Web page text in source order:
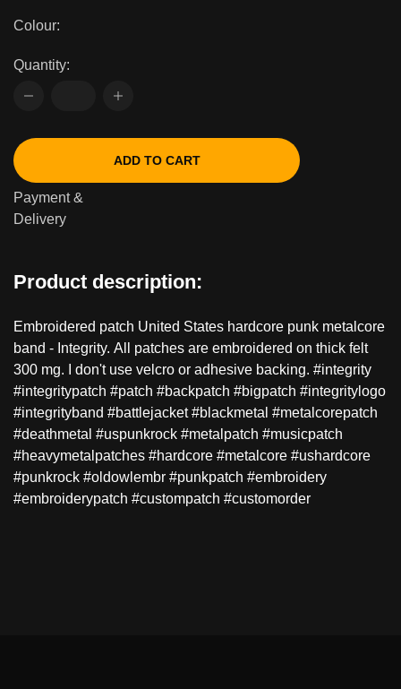
Colour:
Quantity:
ADD TO CART
Payment &
Delivery
Product description:
Embroidered patch United States hardcore punk metalcore
band - Integrity. All patches are embroidered on thick felt
300 mg. I don't use velcro or adhesive backing. #integrity
#integritypatch #patch #backpatch #bigpatch #integritylogo
#integrityband #battlejacket #blackmetal #metalcorepatch
#deathmetal #uspunkrock #metalpatch #musicpatch
#heavymetalpatches #hardcore #metalcore #ushardcore
#punkrock #oldowlembr #punkpatch #embroidery
#embroiderypatch #custompatch #customorder